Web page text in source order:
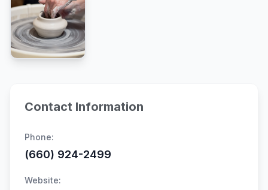
Contact Information
Phone:
(660) 924-2499
Website: